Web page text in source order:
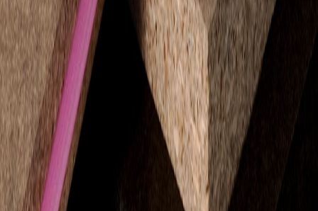
Decorative wall panelling for residential or commercial
interiors.
Feature walls in living spaces, hallways, retail or hospitality
environments.
Advantages:
Fast installation with an interlocking PVC system.
Seamless joins with no visible gaps or joiners.
High impact resistance and a smooth surface ideal for
painting.
Choosing the Right STRUCTApanel®
When selecting the right panel for your project, consider: